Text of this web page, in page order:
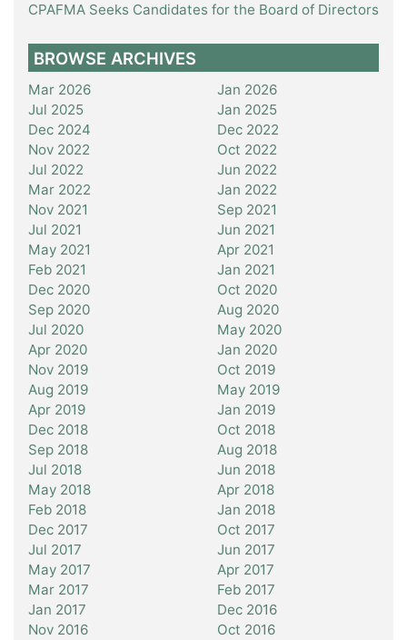
CPAFMA Seeks Candidates for the Board of Directors
BROWSE ARCHIVES
Mar 2026
Jan 2026
Jul 2025
Jan 2025
Dec 2024
Dec 2022
Nov 2022
Oct 2022
Jul 2022
Jun 2022
Mar 2022
Jan 2022
Nov 2021
Sep 2021
Jul 2021
Jun 2021
May 2021
Apr 2021
Feb 2021
Jan 2021
Dec 2020
Oct 2020
Sep 2020
Aug 2020
Jul 2020
May 2020
Apr 2020
Jan 2020
Nov 2019
Oct 2019
Aug 2019
May 2019
Apr 2019
Jan 2019
Dec 2018
Oct 2018
Sep 2018
Aug 2018
Jul 2018
Jun 2018
May 2018
Apr 2018
Feb 2018
Jan 2018
Dec 2017
Oct 2017
Jul 2017
Jun 2017
May 2017
Apr 2017
Mar 2017
Feb 2017
Jan 2017
Dec 2016
Nov 2016
Oct 2016